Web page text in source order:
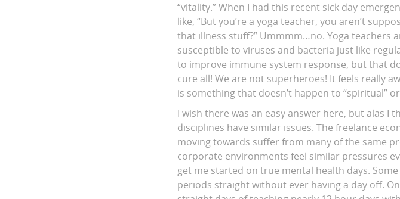
“vitality.” When I had this recent sick day
like, “But you’re a yoga teacher, you aren’t
that illness stuff?” Ummmm…no. Yoga teachers
susceptible to viruses and bacteria just like
to improve immune system response, but that
cure all! We are not superheroes! It feels really
is something that doesn’t happen to “spiritual”
I wish there was an easy answer here, but alas
disciplines have similar issues. The freelance
moving towards suffer from many of the same
corporate environments feel similar pressures
get me started on true mental health days.
periods straight without ever having a day off.